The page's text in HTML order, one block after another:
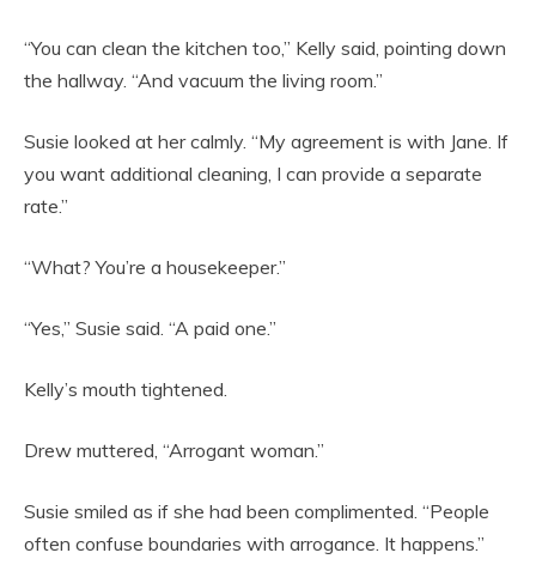
“You can clean the kitchen too,” Kelly said, pointing down
the hallway. “And vacuum the living room.”
Susie looked at her calmly. “My agreement is with Jane. If
you want additional cleaning, I can provide a separate
rate.”
“What? You’re a housekeeper.”
“Yes,” Susie said. “A paid one.”
Kelly’s mouth tightened.
Drew muttered, “Arrogant woman.”
Susie smiled as if she had been complimented. “People
often confuse boundaries with arrogance. It happens.”